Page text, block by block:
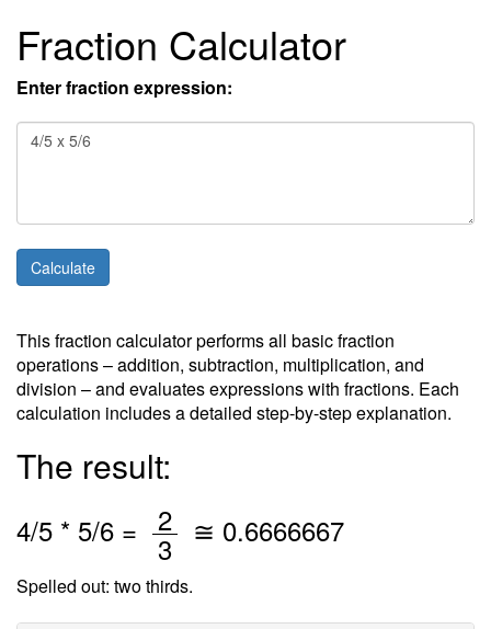
Fraction Calculator
Enter fraction expression:
This fraction calculator performs all basic fraction
operations – addition, subtraction, multiplication, and
division – and evaluates expressions with fractions. Each
calculation includes a detailed step-by-step explanation.
The result:
4/5 * 5/6 = 2
3
≅ 0.6666667
Spelled out: two thirds.